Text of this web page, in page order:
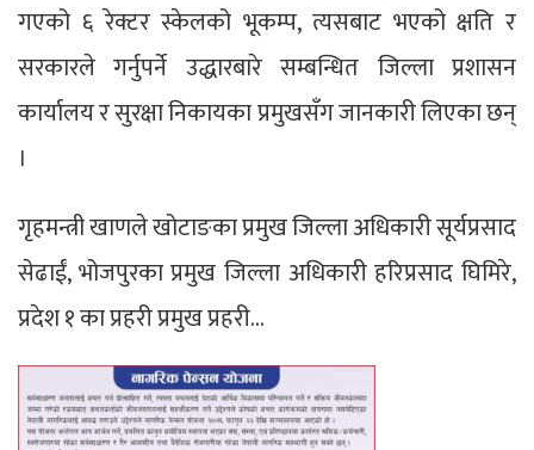
गएको ६ रेक्टर स्केलको भूकम्प, त्यसबाट भएको क्षति र
सरकारले गर्नुपर्ने उद्धारबारे सम्बन्धित जिल्ला प्रशासन
कार्यालय र सुरक्षा निकायका प्रमुखसँग जानकारी लिएका छन्
।
गृहमन्त्री खाणले खोटाङका प्रमुख जिल्ला अधिकारी सूर्यप्रसाद
सेढाईं, भोजपुरका प्रमुख जिल्ला अधिकारी हरिप्रसाद घिमिरे,
प्रदेश १ का प्रहरी प्रमुख प्रहरी…